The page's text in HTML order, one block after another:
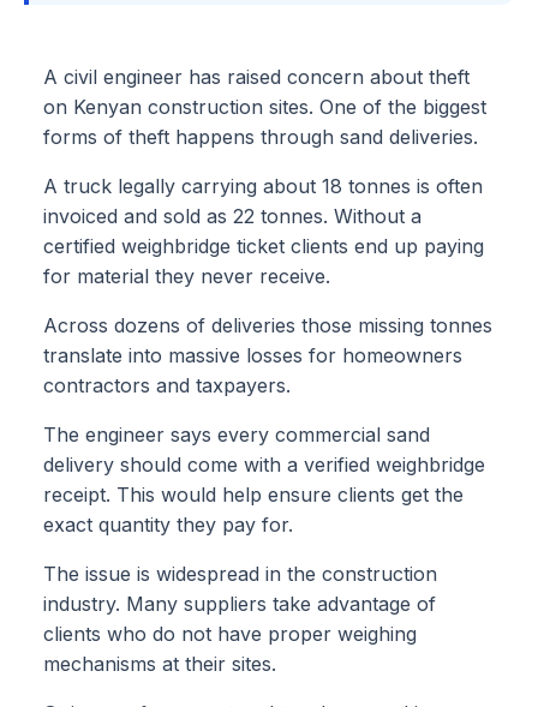
A civil engineer has raised concern about theft
on Kenyan construction sites. One of the biggest
forms of theft happens through sand deliveries.
A truck legally carrying about 18 tonnes is often
invoiced and sold as 22 tonnes. Without a
certified weighbridge ticket clients end up paying
for material they never receive.
Across dozens of deliveries those missing tonnes
translate into massive losses for homeowners
contractors and taxpayers.
The engineer says every commercial sand
delivery should come with a verified weighbridge
receipt. This would help ensure clients get the
exact quantity they pay for.
The issue is widespread in the construction
industry. Many suppliers take advantage of
clients who do not have proper weighing
mechanisms at their sites.